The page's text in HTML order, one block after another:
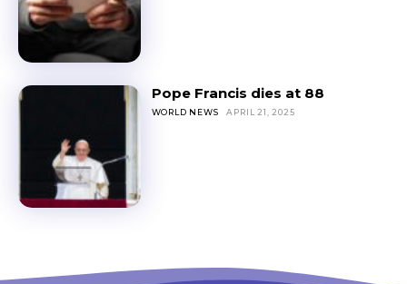
Pope Francis dies at 88
WORLD NEWS APRIL 21, 2025